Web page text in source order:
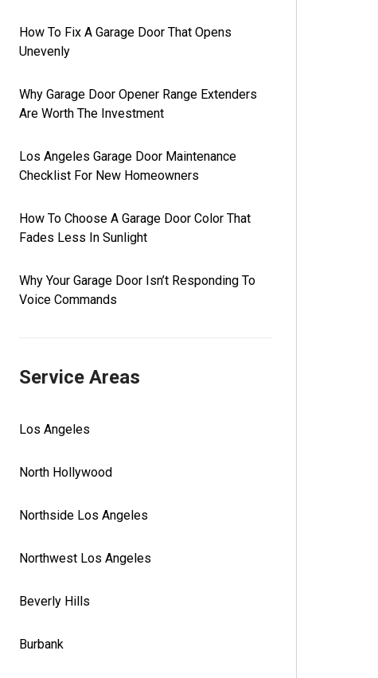
How To Fix A Garage Door That Opens
Unevenly
Why Garage Door Opener Range Extenders
Are Worth The Investment
Los Angeles Garage Door Maintenance
Checklist For New Homeowners
How To Choose A Garage Door Color That
Fades Less In Sunlight
Why Your Garage Door Isn’t Responding To
Voice Commands
Service Areas
Los Angeles
North Hollywood
Northside Los Angeles
Northwest Los Angeles
Beverly Hills
Burbank